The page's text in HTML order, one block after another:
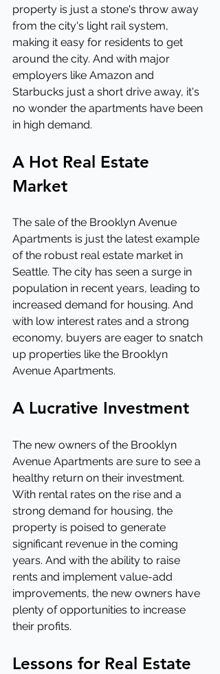
property is just a stone's throw away
from the city's light rail system,
making it easy for residents to get
around the city. And with major
employers like Amazon and
Starbucks just a short drive away, it's
no wonder the apartments have been
in high demand.
A Hot Real Estate
Market
The sale of the Brooklyn Avenue
Apartments is just the latest example
of the robust real estate market in
Seattle. The city has seen a surge in
population in recent years, leading to
increased demand for housing. And
with low interest rates and a strong
economy, buyers are eager to snatch
up properties like the Brooklyn
Avenue Apartments.
A Lucrative Investment
The new owners of the Brooklyn
Avenue Apartments are sure to see a
healthy return on their investment.
With rental rates on the rise and a
strong demand for housing, the
property is poised to generate
significant revenue in the coming
years. And with the ability to raise
rents and implement value-add
improvements, the new owners have
plenty of opportunities to increase
their profits.
Lessons for Real Estate